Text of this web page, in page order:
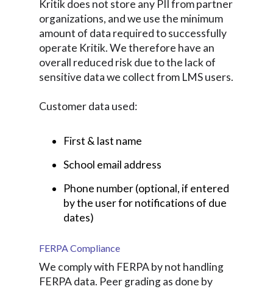
Kritik does not store any PII from partner
organizations, and we use the minimum
amount of data required to successfully
operate Kritik. We therefore have an
overall reduced risk due to the lack of
sensitive data we collect from LMS users.
Customer data used:
First & last name
School email address
Phone number (optional, if entered
by the user for notifications of due
dates)
FERPA Compliance
We comply with FERPA by not handling
FERPA data. Peer grading as done by